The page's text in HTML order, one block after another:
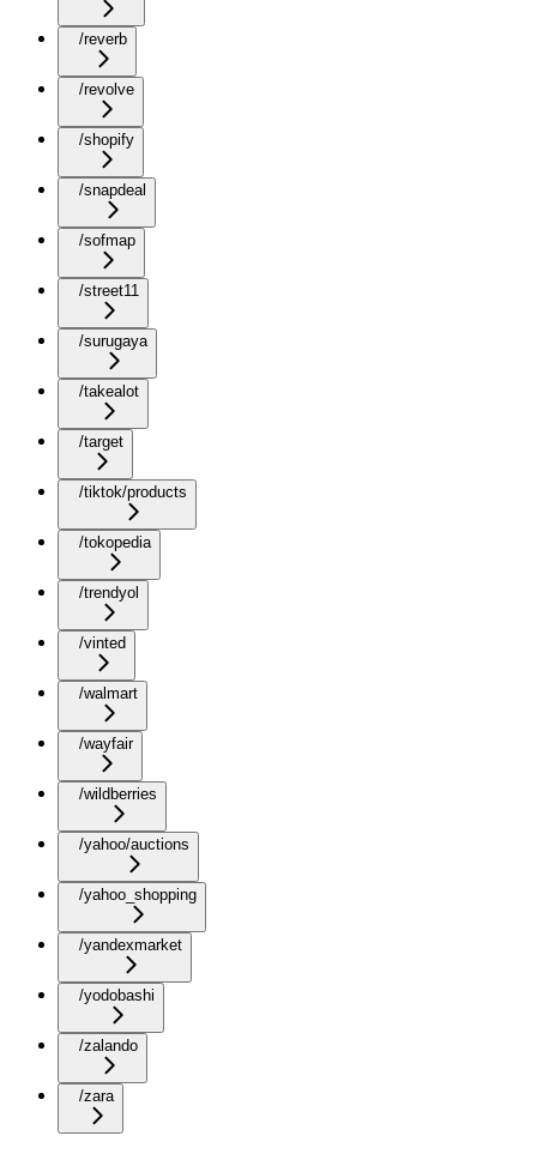
/reverb
/revolve
/shopify
/snapdeal
/sofmap
/street11
/surugaya
/takealot
/target
/tiktok/products
/tokopedia
/trendyol
/vinted
/walmart
/wayfair
/wildberries
/yahoo/auctions
/yahoo_shopping
/yandexmarket
/yodobashi
/zalando
/zara